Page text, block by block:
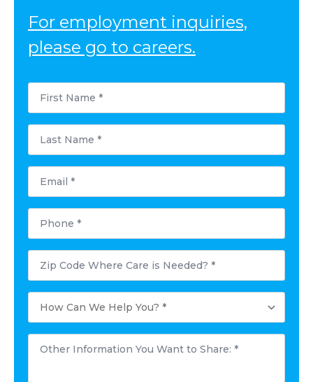
For employment inquiries,
please go to careers.
First
Name
Last
Name
Email
Phone
Postal
Code
Where
Needed?
*
How
Can
We
Other
Information